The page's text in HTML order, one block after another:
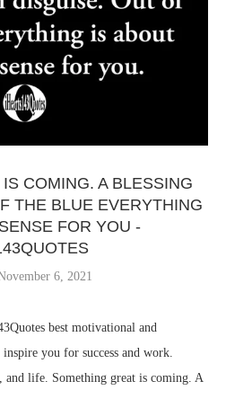
COMING. A BLESSING
THE BLUE EVERYTHING
FOR YOU -
6, 2021
best motivational and
you for success and work.
and life. Something great is coming. A